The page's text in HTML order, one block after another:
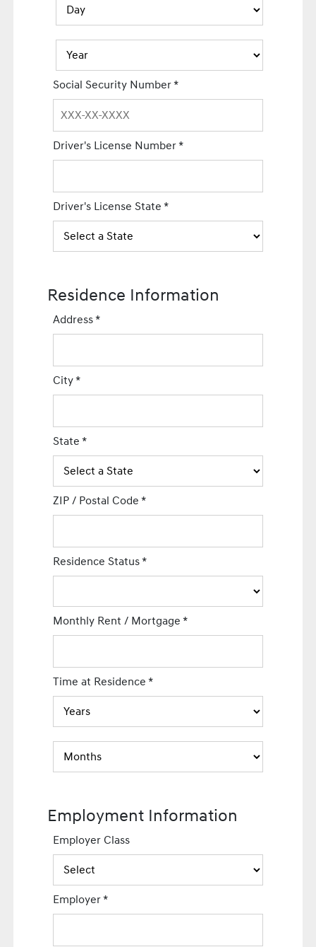
Social Security Number*
Driver's License Number*
Driver's License State*
Residence Information
Address*
City*
State*
ZIP / Postal Code*
Residence Status*
Monthly Rent / Mortgage*
Time at Residence*
Employment Information
Employer Class
Employer*